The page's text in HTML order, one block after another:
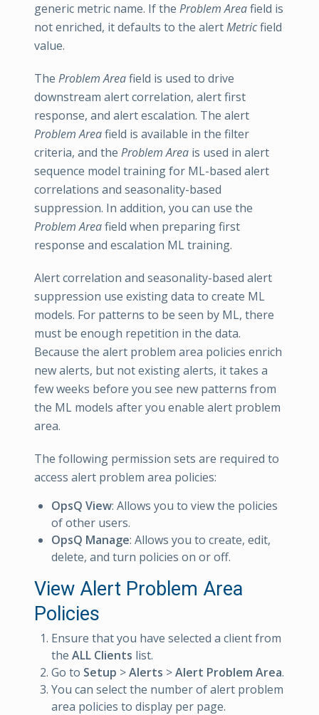
generic metric name. If the Problem Areafield is
not enriched, it defaults to the alertMetricfield
value.
The Problem Areafield is used to drive
downstream alert correlation, alert first
response, and alert escalation. The alert
Problem Areafield is available in the filter
criteria, and the Problem Area is used in alert
sequence model training for ML-based alert
correlations and seasonality-based
suppression. In addition, you can use the
Problem Areafield when preparing first
response and escalation ML training.
Alert correlation and seasonality-based alert
suppression use existing data to create ML
models. For patterns to be seen by ML, there
must be enough repetition in the data.
Because the alert problem area policies enrich
new alerts, but not existing alerts, it takes a
few weeks before you see new patterns from
the ML models after you enable alert problem
area.
The following permission sets are required to
access alert problem area policies:
OpsQ View: Allows you to view the policies
of other users.
OpsQ Manage: Allows you to create, edit,
delete, and turn policies on or off.
View Alert Problem Area
Policies
Ensure that you have selected a client from
the ALL Clients list.
Go to Setup >Alerts >Alert Problem Area.
You can select the number of alert problem
area policies to display per page.